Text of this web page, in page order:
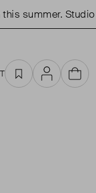
summer. Studio
Favourites
AccountCart